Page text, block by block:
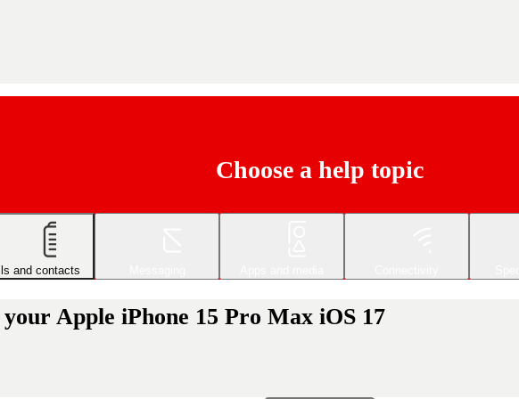
Choose a help topic
and contacts
Apple iPhone 15 Pro Max iOS 17